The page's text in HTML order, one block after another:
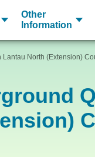
Other
Information
North (Extension)